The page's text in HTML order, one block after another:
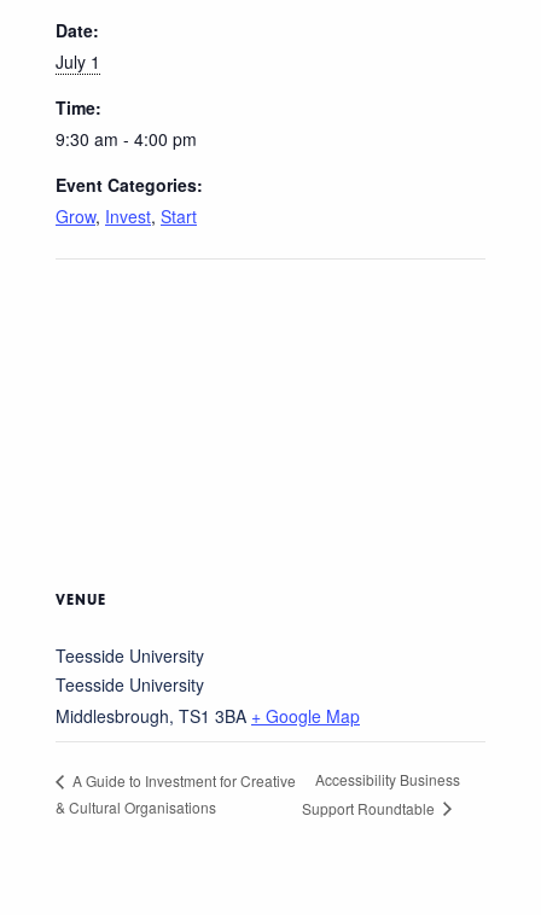
Date:
July 1
Time:
9:30 am - 4:00 pm
Event Categories:
Grow, Invest, Start
VENUE
Teesside University
Teesside University
Middlesbrough, TS1 3BA + Google Map
A Guide to Investment for Creative
& Cultural Organisations
Accessibility Business
Support Roundtable